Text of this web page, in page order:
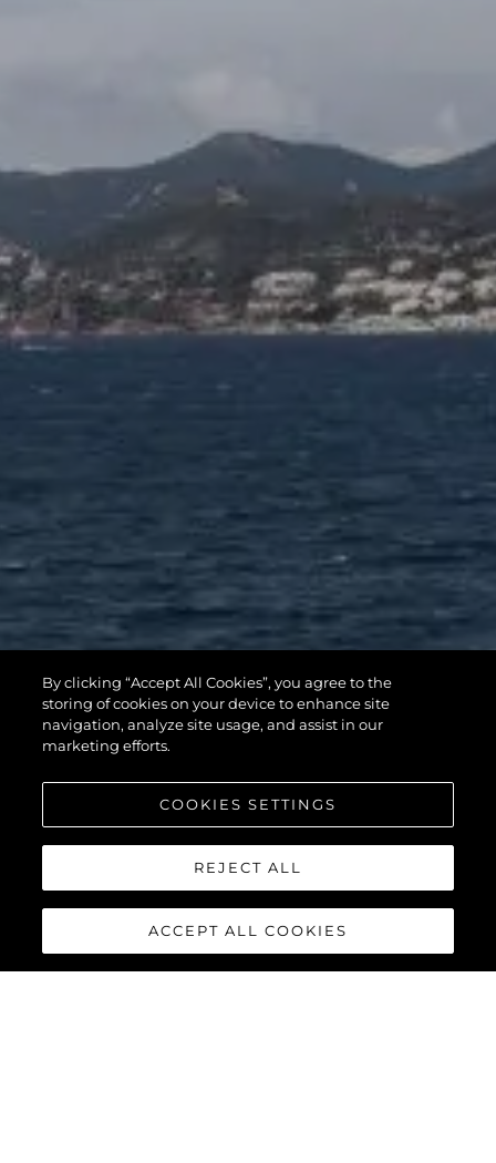
By clicking “Accept All Cookies”, you agree to the
storing of cookies on your device to enhance site
navigation, analyze site usage, and assist in our
marketing efforts.
COOKIES SETTINGS
REJECT ALL
ACCEPT ALL COOKIES